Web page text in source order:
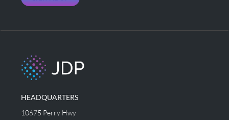
HEADQUARTERS
10675 Perry Hwy